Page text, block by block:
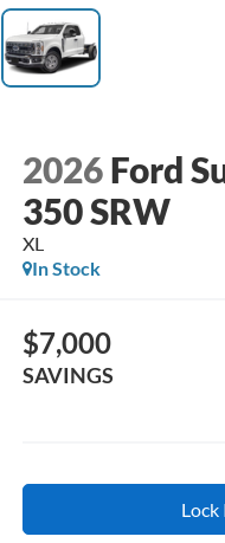
2026 Ford
350 SRW
XL
In Stock
$7,000
SAVINGS
Lock